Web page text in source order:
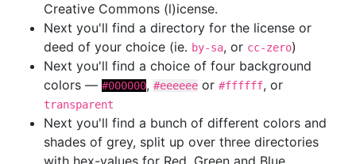
Creative Commons (l)icense.
Next you'll find a directory for the license or
deed of your choice (ie. by-sa, or cc-zero)
Next you'll find a choice of four background
colors — #000000, #eeeeee or #ffffff, or
transparent
Next you'll find a bunch of different colors and
shades of grey, split up over three directories